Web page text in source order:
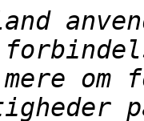
om